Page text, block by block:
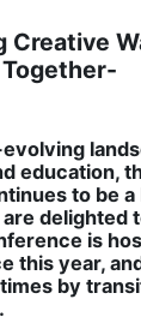
Creative
education,
to be a
delighted
is
this year,
by